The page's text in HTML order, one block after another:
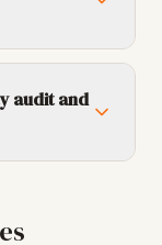
audit and